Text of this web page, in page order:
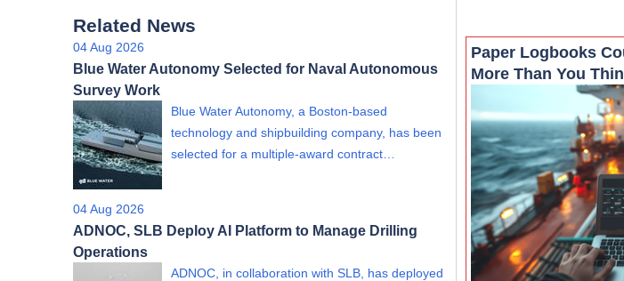
Related News
04 Aug 2026
Blue Water Autonomy Selected for Naval Autonomous
Survey Work
Blue Water Autonomy, a Boston-based
technology and shipbuilding company, has been
selected for a multiple-award contract…
04 Aug 2026
ADNOC, SLB Deploy AI Platform to Manage Drilling
Operations
ADNOC, in collaboration with SLB, has deployed
Paper Logbooks
More Than You